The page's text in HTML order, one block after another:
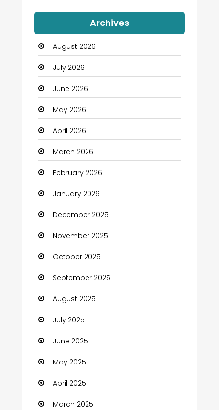
Automation Company
Automotive
Automotive Services
Bail bonds service
Bath Remodeling
Beauty
Beauty Salon and Products
Bicycle Shop
Boats
Business
Business and Investment
cannabis
Canopy
Car dealer
Car Rental Agency
Careers and Jobs
Carpet Cleaning
Carpet Cleaning Services
Casino
Archives
August 2026
July 2026
June 2026
May 2026
April 2026
March 2026
February 2026
January 2026
December 2025
November 2025
October 2025
September 2025
August 2025
July 2025
June 2025
May 2025
April 2025
March 2025